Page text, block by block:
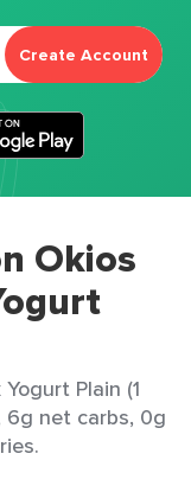
Create Account
Okios
Plain (1
net carbs, 0g